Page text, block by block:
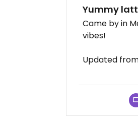
Yummy
Came by in
vibes!
Updated